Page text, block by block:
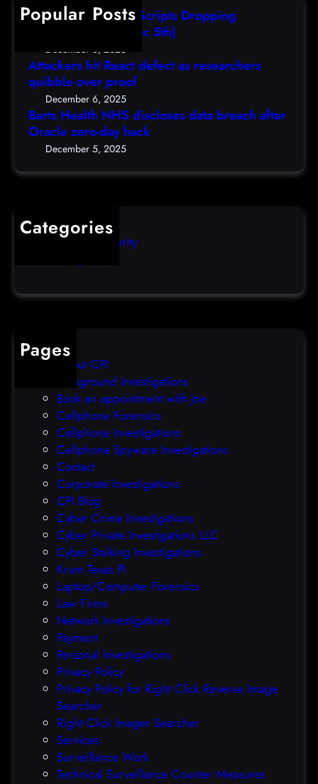
a
h
Popular Posts
AutoIT3 Compiled Scripts Dropping
Shellcodes, (Fri, Dec 5th)
December 6, 2025
Attackers hit React defect as researchers
quibble over proof
December 6, 2025
Barts Health NHS discloses data breach after
Oracle zero-day hack
December 5, 2025
Categories
Computer Security
Pages
About CPI
Background Investigations
Book an appointment with Joe
Cellphone Forensics
Cellphone Investigations
Cellphone Spyware Investigations
Contact
Corporate Investigations
CPI Blog
Cyber Crime Investigations
Cyber Private Investigations LLC
Cyber Stalking Investigations
Krum Texas PI
Laptop/Computer Forensics
Law Firms
Network Investigations
Payment
Personal Investigations
Privacy Policy
Privacy Policy for Right Click Reverse Image
Searcher
Right Click Imager Searcher
Services
Surveillance Work
Technical Surveillance Counter Measures